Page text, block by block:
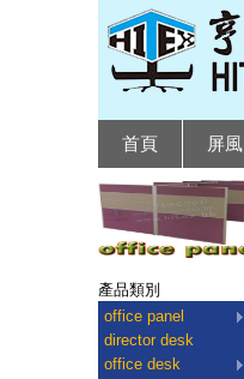
首頁 屏風
產品類別
office panel
director desk
office desk